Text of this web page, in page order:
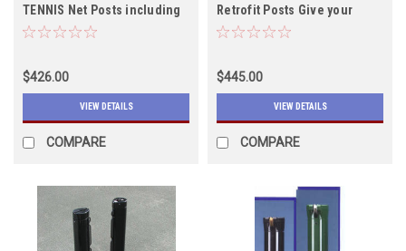
TENNIS Net Posts including
shipping Both colors in
$426.00
VIEW DETAILS
COMPARE
Retrofit Posts Give your
court a face lift!!! Call for
$445.00
VIEW DETAILS
COMPARE